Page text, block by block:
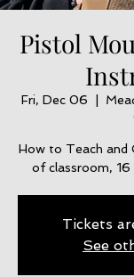
Pistol
Fri, Dec 06
How to Teach and
of classroom, 16
Tickets
See